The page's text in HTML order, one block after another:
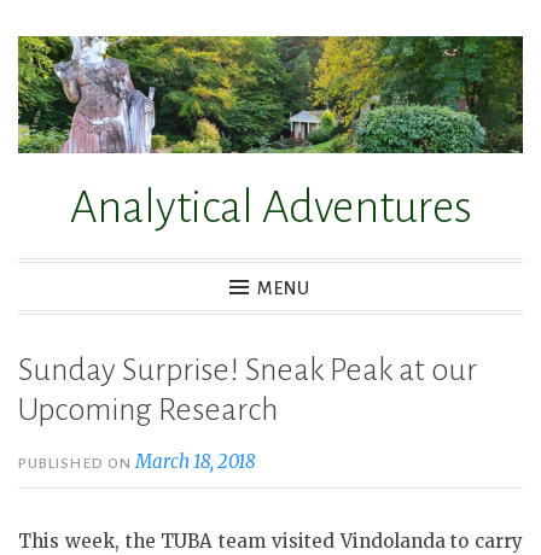
Skip
content
Analytical Adventures
MENU
Sunday Surprise! Sneak Peak at our
Upcoming Research
PUBLISHED ONMarch 18, 2018
This week, the TUBA team visited Vindolanda to carry